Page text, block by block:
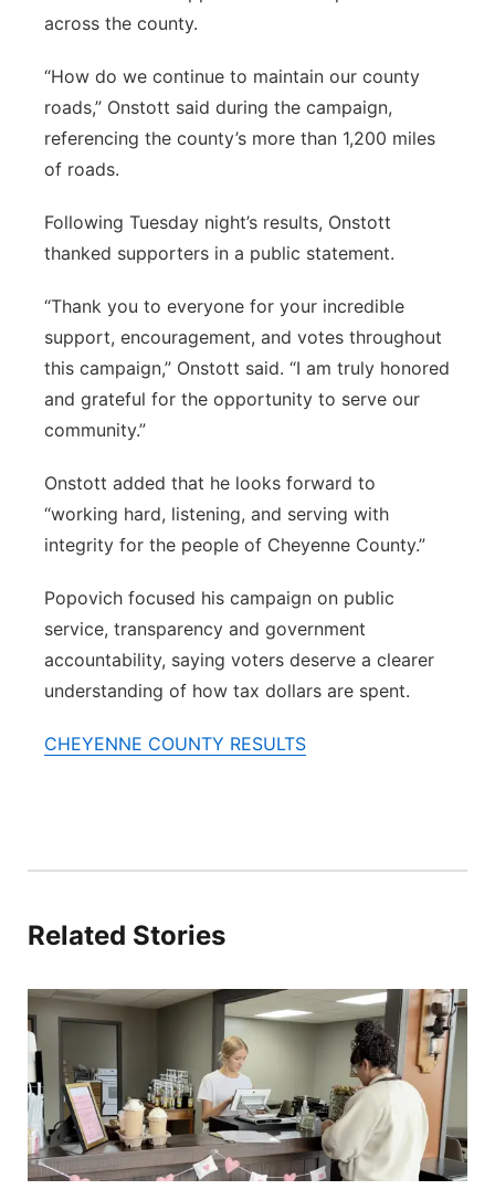
across the county.
“How do we continue to maintain our county
roads,” Onstott said during the campaign,
referencing the county’s more than 1,200 miles
of roads.
Following Tuesday night’s results, Onstott
thanked supporters in a public statement.
“Thank you to everyone for your incredible
support, encouragement, and votes throughout
this campaign,” Onstott said. “I am truly honored
and grateful for the opportunity to serve our
community.”
Onstott added that he looks forward to
“working hard, listening, and serving with
integrity for the people of Cheyenne County.”
Popovich focused his campaign on public
service, transparency and government
accountability, saying voters deserve a clearer
understanding of how tax dollars are spent.
CHEYENNE COUNTY RESULTS
Related Stories